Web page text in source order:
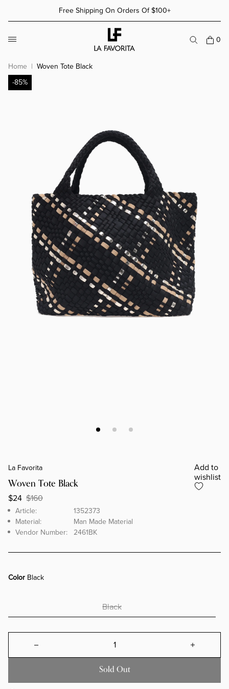
More Details
Free Shipping On Orders Of $100+
More Details
0
Home
Woven Tote Black
-85%
Add to
wishlist
La Favorita
Woven Tote Black
Brand Article
$24 $160
Article:
1352373
Material:
Man Made Material
Vendor Number: 2461BK
Color Black
Black
Decrease quantity for Woven Tote
Sold Out